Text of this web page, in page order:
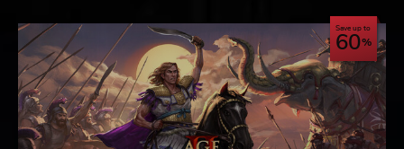
Save up to
60